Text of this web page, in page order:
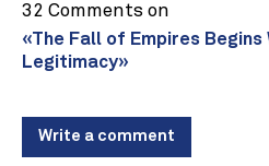
32 Comments on
«The Fall of Empires
Legitimacy»
Write a comment